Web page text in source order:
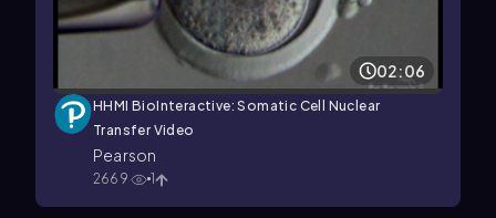
02:06
HHMI BioInteractive: Somatic Cell Nuclear
Transfer Video
Pearson
2669 1